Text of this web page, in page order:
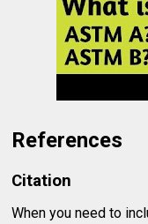
References
Citation
When you need to